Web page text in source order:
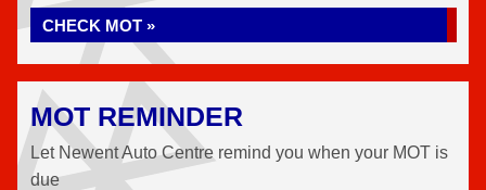
CHECK MOT »
MOT REMINDER
Let Newent Auto Centre remind you when your MOT is
due